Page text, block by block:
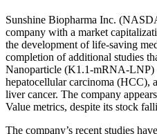
Sunshine Biopharma Inc.
company with a market
the development of life-saving
completion of additional studies
Nanoparticle (K1.1-mRNA-LNP)
hepatocellular carcinoma (HCC),
liver cancer. The company
Value metrics, despite its stock
The company’s recent studies